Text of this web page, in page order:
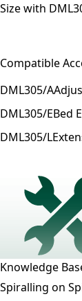
Size with
Compatible
DML305/A
DML305/EBed
DML305/L
Knowledge
Spiralling on